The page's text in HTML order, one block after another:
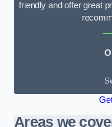
friendly and offer great
Areas we